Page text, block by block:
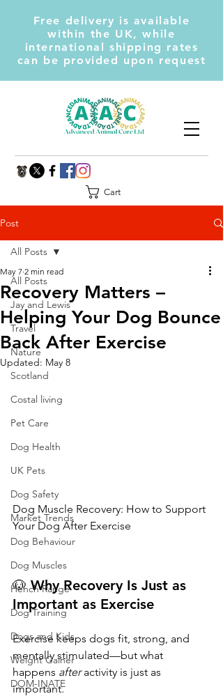
Free delivery is available
within the UK, while
international shipping rates
can be provided upon request
Cart
Post
All Posts
Jay and Lewis
Travel
Nature
Scotland
Costal living
Pet Care
Dog Health
UK Pets
Dog Safety
Market Trends
Dog Behaviour
Dog Muscles
Hench Range
Dog Training
Dogs and Kids
Weight Gainer
DOM-INATE
All Posts
Recovery Matters –
Helping Your Dog Bounce
Back After Exercise
May 7 2 min read
Updated: May 8
Dog Muscle Recovery: How to Support
Your Dog After Exercise
🐶 Why Recovery Is Just as
Important as Exercise
Exercise keeps dogs fit, strong, and
mentally stimulated—but what
happens after activity is just as
important.